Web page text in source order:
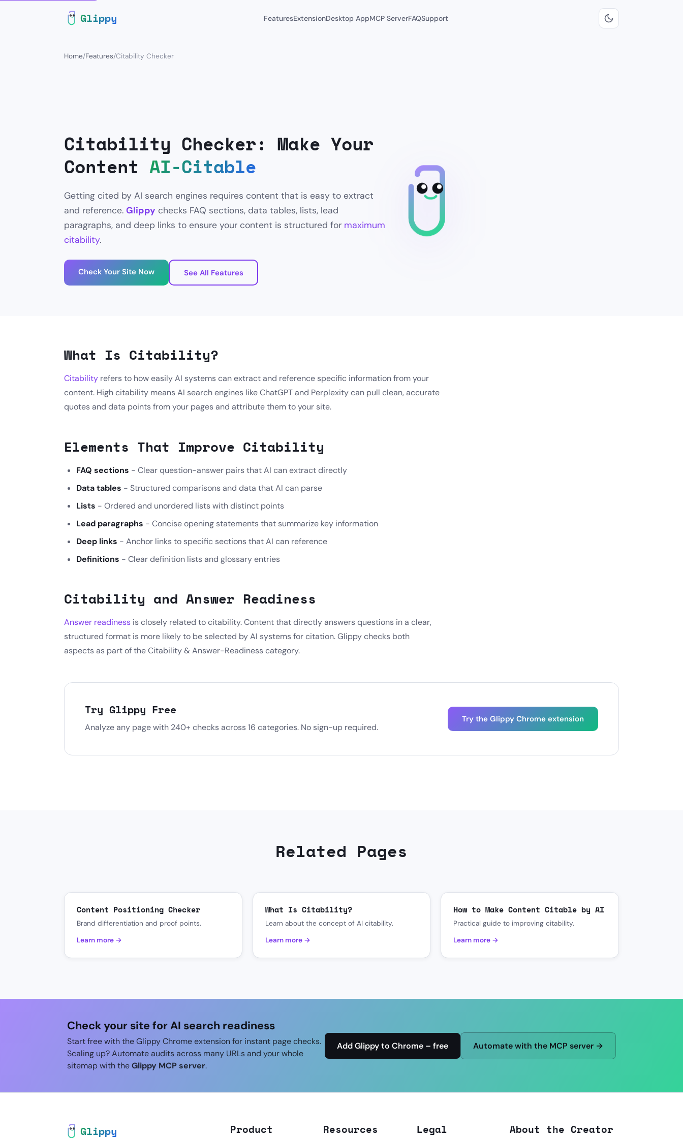
Glippy FeaturesExtensionDesktop AppMCP ServerFAQSupport
Home/Features/Citability Checker
Citability Checker: Make Your
Content AI-Citable
Getting cited by AI search engines requires content that is easy to extract
and reference. Glippy checks FAQ sections, data tables, lists, lead
paragraphs, and deep links to ensure your content is structured for maximum
citability.
Check Your Site Now See All Features
What Is Citability?
Citability refers to how easily AI systems can extract and reference specific information from your
content. High citability means AI search engines like ChatGPT and Perplexity can pull clean, accurate
quotes and data points from your pages and attribute them to your site.
Elements That Improve Citability
FAQ sections - Clear question-answer pairs that AI can extract directly
Data tables - Structured comparisons and data that AI can parse
Lists - Ordered and unordered lists with distinct points
Lead paragraphs - Concise opening statements that summarize key information
Deep links - Anchor links to specific sections that AI can reference
Definitions - Clear definition lists and glossary entries
Citability and Answer Readiness
Answer readiness is closely related to citability. Content that directly answers questions in a clear,
structured format is more likely to be selected by AI systems for citation. Glippy checks both
aspects as part of the Citability & Answer-Readiness category.
Try Glippy Free
Analyze any page with 240+ checks across 16 categories. No sign-up required.
Try the Glippy Chrome extension
Related Pages
Content Positioning Checker
Brand differentiation and proof points.
Learn more →
What Is Citability?
Learn about the concept of AI citability.
Learn more →
How to Make Content Citable by AI
Practical guide to improving citability.
Learn more →
Check your site for AI search readiness
Start free with the Glippy Chrome extension for instant page checks.
Scaling up? Automate audits across many URLs and your whole
sitemap with theGlippy MCP server.
Add Glippy to Chrome – free Automate with the MCP server →
Glippy Product Resources Legal About the Creator